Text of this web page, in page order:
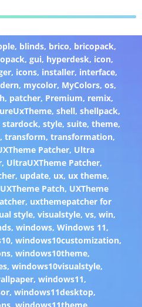
, blinds, brico, bricopack,
,gui, hyperdesk, icon,
, icons, installer, interface,
, mycolor, MyColors,os,
, patcher, Premium, remix,
,shell,shellpack,
stardock, style, suite, theme,
, transform, transformation,
Patcher, Ultra
, UltraUXTheme Patcher,
, update, ux, ux theme,
UXTheme Patch, UXTheme
, uxthemepatcher for
style, visualstyle, vs, win,
, windows, Windows 11,
,windows10customization,
,windows10theme,
,windows10visualstyle,
, windows11,
,windows11desktop,